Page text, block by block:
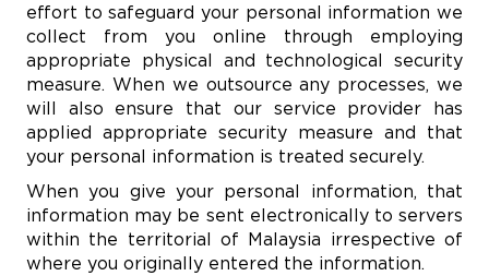
effort to safeguard your personal information we
collect from you online through employing
appropriate physical and technological security
measure. When we outsource any processes, we
will also ensure that our service provider has
applied appropriate security measure and that
your personal information is treated securely.
When you give your personal information, that
information may be sent electronically to servers
within the territorial of Malaysia irrespective of
where you originally entered the information.